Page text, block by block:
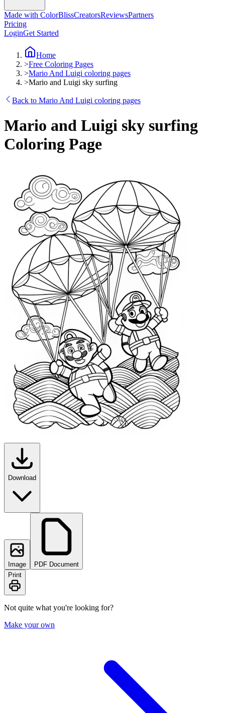
Made with ColorBlissCreatorsReviewsPartners
Pricing
LoginGet Started
Home
>Free Coloring Pages
>Mario And Luigi coloring pages
>Mario and Luigi sky surfing
Back to Mario And Luigi coloring pages
Mario and Luigi sky surfing
Coloring Page
Download
Image
PDF Document
Print
Not quite what you're looking for?
Make your own